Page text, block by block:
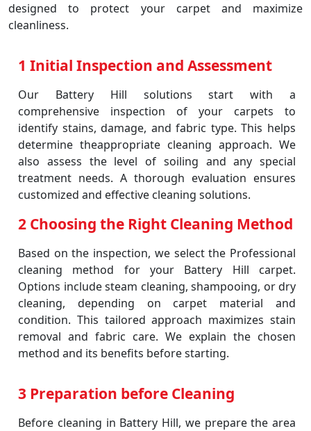
designed to protect your carpet and maximize
cleanliness.
1 Initial Inspection and Assessment
Our Battery Hill solutions start with a
comprehensive inspection of your carpets to
identify stains, damage, and fabric type. This helps
determine theappropriate cleaning approach. We
also assess the level of soiling and any special
treatment needs. A thorough evaluation ensures
customized and effective cleaning solutions.
2 Choosing the Right Cleaning Method
Based on the inspection, we select the Professional
cleaning method for your Battery Hill carpet.
Options include steam cleaning, shampooing, or dry
cleaning, depending on carpet material and
condition. This tailored approach maximizes stain
removal and fabric care. We explain the chosen
method and its benefits before starting.
3 Preparation before Cleaning
Before cleaning in Battery Hill, we prepare the area